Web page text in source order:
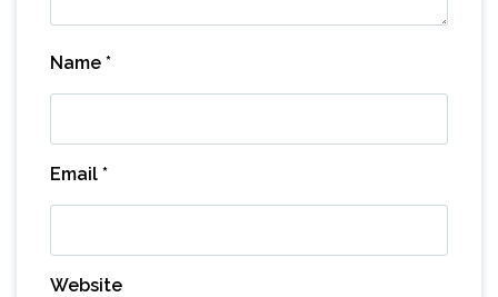
Name *
Email *
Website